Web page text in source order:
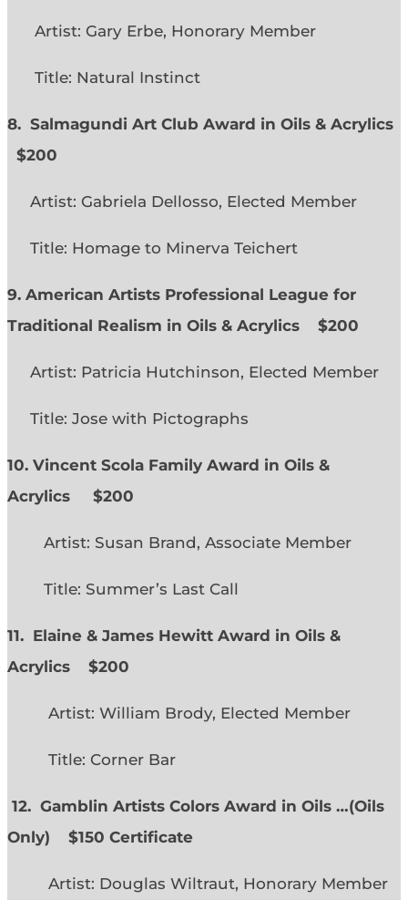
Artist: Gary Erbe, Honorary Member
Title: Natural Instinct
8. Salmagundi Art Club Award in Oils & Acrylics
$200
Artist: Gabriela Dellosso, Elected Member
Title: Homage to Minerva Teichert
9. American Artists Professional League for
Traditional Realism in Oils & Acrylics
$200
Artist: Patricia Hutchinson, Elected Member
Title: Jose with Pictographs
10. Vincent Scola Family Award in Oils &
Acrylics
$200
Artist: Susan Brand, Associate Member
Title: Summer’s Last Call
11. Elaine & James Hewitt Award in Oils &
Acrylics
$200
Artist: William Brody, Elected Member
Title: Corner Bar
12. Gamblin Artists Colors Award in Oils …(Oils
Only)
$150 Certificate
Artist: Douglas Wiltraut, Honorary Member